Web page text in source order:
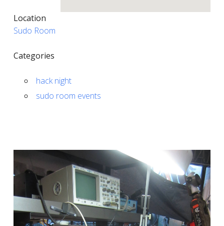
Location
Sudo Room
Categories
hack night
sudo room events